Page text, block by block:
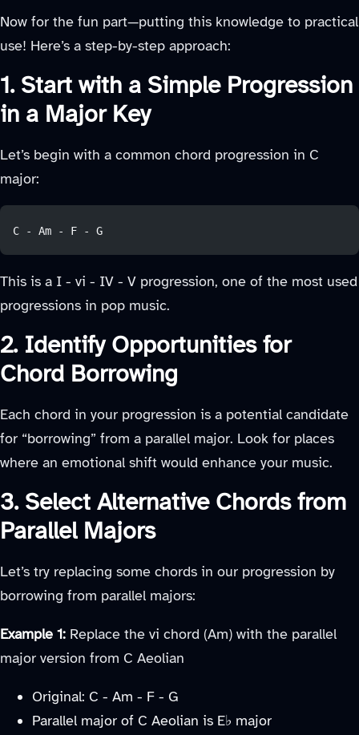
Now for the fun part—putting this knowledge to practical
use! Here’s a step-by-step approach:
1. Start with a Simple Progression
in a Major Key
Let’s begin with a common chord progression in C
major:
C - Am - F - G
This is a I - vi - IV - V progression, one of the most used
progressions in pop music.
2. Identify Opportunities for
Chord Borrowing
Each chord in your progression is a potential candidate
for “borrowing” from a parallel major. Look for places
where an emotional shift would enhance your music.
3. Select Alternative Chords from
Parallel Majors
Let’s try replacing some chords in our progression by
borrowing from parallel majors:
Example 1: Replace the vi chord (Am) with the parallel
major version from C Aeolian
Original: C - Am - F - G
Parallel major of C Aeolian is E♭ major